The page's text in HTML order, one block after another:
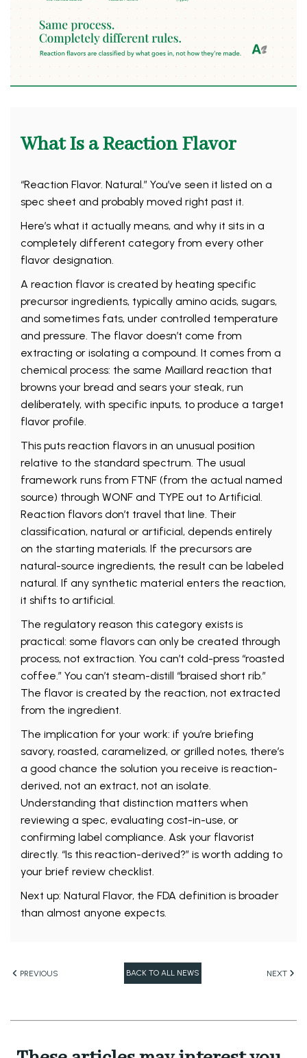
What Is a Reaction Flavor
“Reaction Flavor. Natural.” You’ve seen it listed on a
spec sheet and probably moved right past it.
Here’s what it actually means, and why it sits in a
completely different category from every other
flavor designation.
A reaction flavor is created by heating specific
precursor ingredients, typically amino acids, sugars,
and sometimes fats, under controlled temperature
and pressure. The flavor doesn’t come from
extracting or isolating a compound. It comes from a
chemical process: the same Maillard reaction that
browns your bread and sears your steak, run
deliberately, with specific inputs, to produce a target
flavor profile.
This puts reaction flavors in an unusual position
relative to the standard spectrum. The usual
framework runs from FTNF (from the actual named
source) through WONF and TYPE out to Artificial.
Reaction flavors don’t travel that line. Their
classification, natural or artificial, depends entirely
on the starting materials. If the precursors are
natural-source ingredients, the result can be labeled
natural. If any synthetic material enters the reaction,
it shifts to artificial.
The regulatory reason this category exists is
practical: some flavors can only be created through
process, not extraction. You can’t cold-press “roasted
coffee.” You can’t steam-distill “braised short rib.”
The flavor is created by the reaction, not extracted
from the ingredient.
The implication for your work: if you’re briefing
savory, roasted, caramelized, or grilled notes, there’s
a good chance the solution you receive is reaction-
derived, not an extract, not an isolate.
Understanding that distinction matters when
reviewing a spec, evaluating cost-in-use, or
confirming label compliance. Ask your flavorist
directly. “Is this reaction-derived?” is worth adding to
your brief review checklist.
Next up: Natural Flavor, the FDA definition is broader
than almost anyone expects.
PREVIOUS BACK TO ALL NEWS NEXT